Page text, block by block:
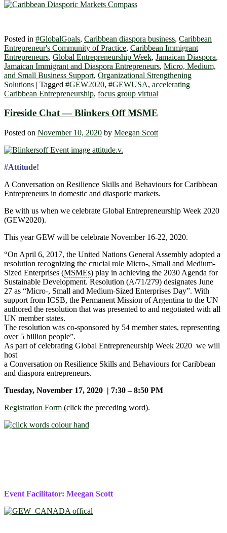
Posted in #GlobalGoals, Caribbean diaspora business, Caribbean
Entrepreneur's Community of Practice, Caribbean Immigrant
Entrepreneurs, Global Entrepreneurship Week, Jamaican Diaspora,
Jamaican Immigrant and Diaspora Entrepreneurs, Micro, Medium,
and Small Business Support, Organizational Strengthening
Solutions | Tagged #GEW2020, #GEWUSA, accelerating
Caribbean Entrepreneurship, focus group virtual
Fireside Chat — Blinkers Off MSME
Posted on November 10, 2020 by Meegan Scott
#Attitude!
A Conversation on Resilience Skills and Behaviours for Caribbean
Entrepreneurs in domestic and diasporic markets.
Be with us when we celebrate Global Entrepreneurship Week 2020
(GEW2020).
This year GEW will be celebrate November 16-22, 2020.
“On April 6, 2017, the United Nations General Assembly adopted a
resolution recognizing the crucial role Micro-, Small and Medium-
Sized Enterprises (MSMEs) play in achieving the 2030 Agenda for
Sustainable Development. Resolution (A/71/279) designates June
27 as “Micro-, Small and Medium-Sized Enterprises Day”. With
support from ICSB, the Permanent Mission of Argentina to the UN
authored the resolution that was presented to and negotiated with all
UN member states.
The resolution was co-sponsored by 54 member states, representing
over 5 billion people”.
As part of celebrating Global Entrepreneurship Week 2020 we will
host
a Conversation on Resilience Skills and Behaviours for Caribbean
and diaspora entrepreneurs.
Tuesday, November 17, 2020 | 7:30 – 8:50 PM
Registration Form (click the preceding word).
Event Facilitator: Meegan Scott